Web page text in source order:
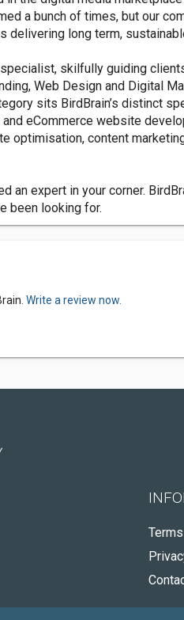
a bunch of times, but our
delivering long term,
skilfully guiding
Web Design and Digital
sits BirdBrain’s distinct
eCommerce website
optimisation, content
an expert in your corner.
been looking for.
Write a review now.